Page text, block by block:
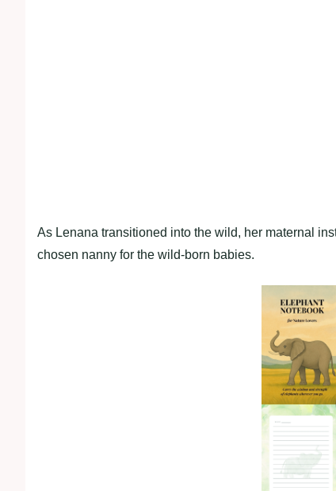
As Lenana transitioned into the wild, her maternal
chosen nanny for the wild-born babies.